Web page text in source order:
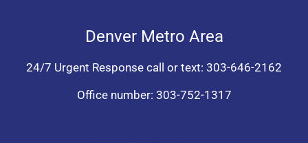
Denver Metro Area
24/7 Urgent Response call or text: 303-646-2162
Office number: 303-752-1317